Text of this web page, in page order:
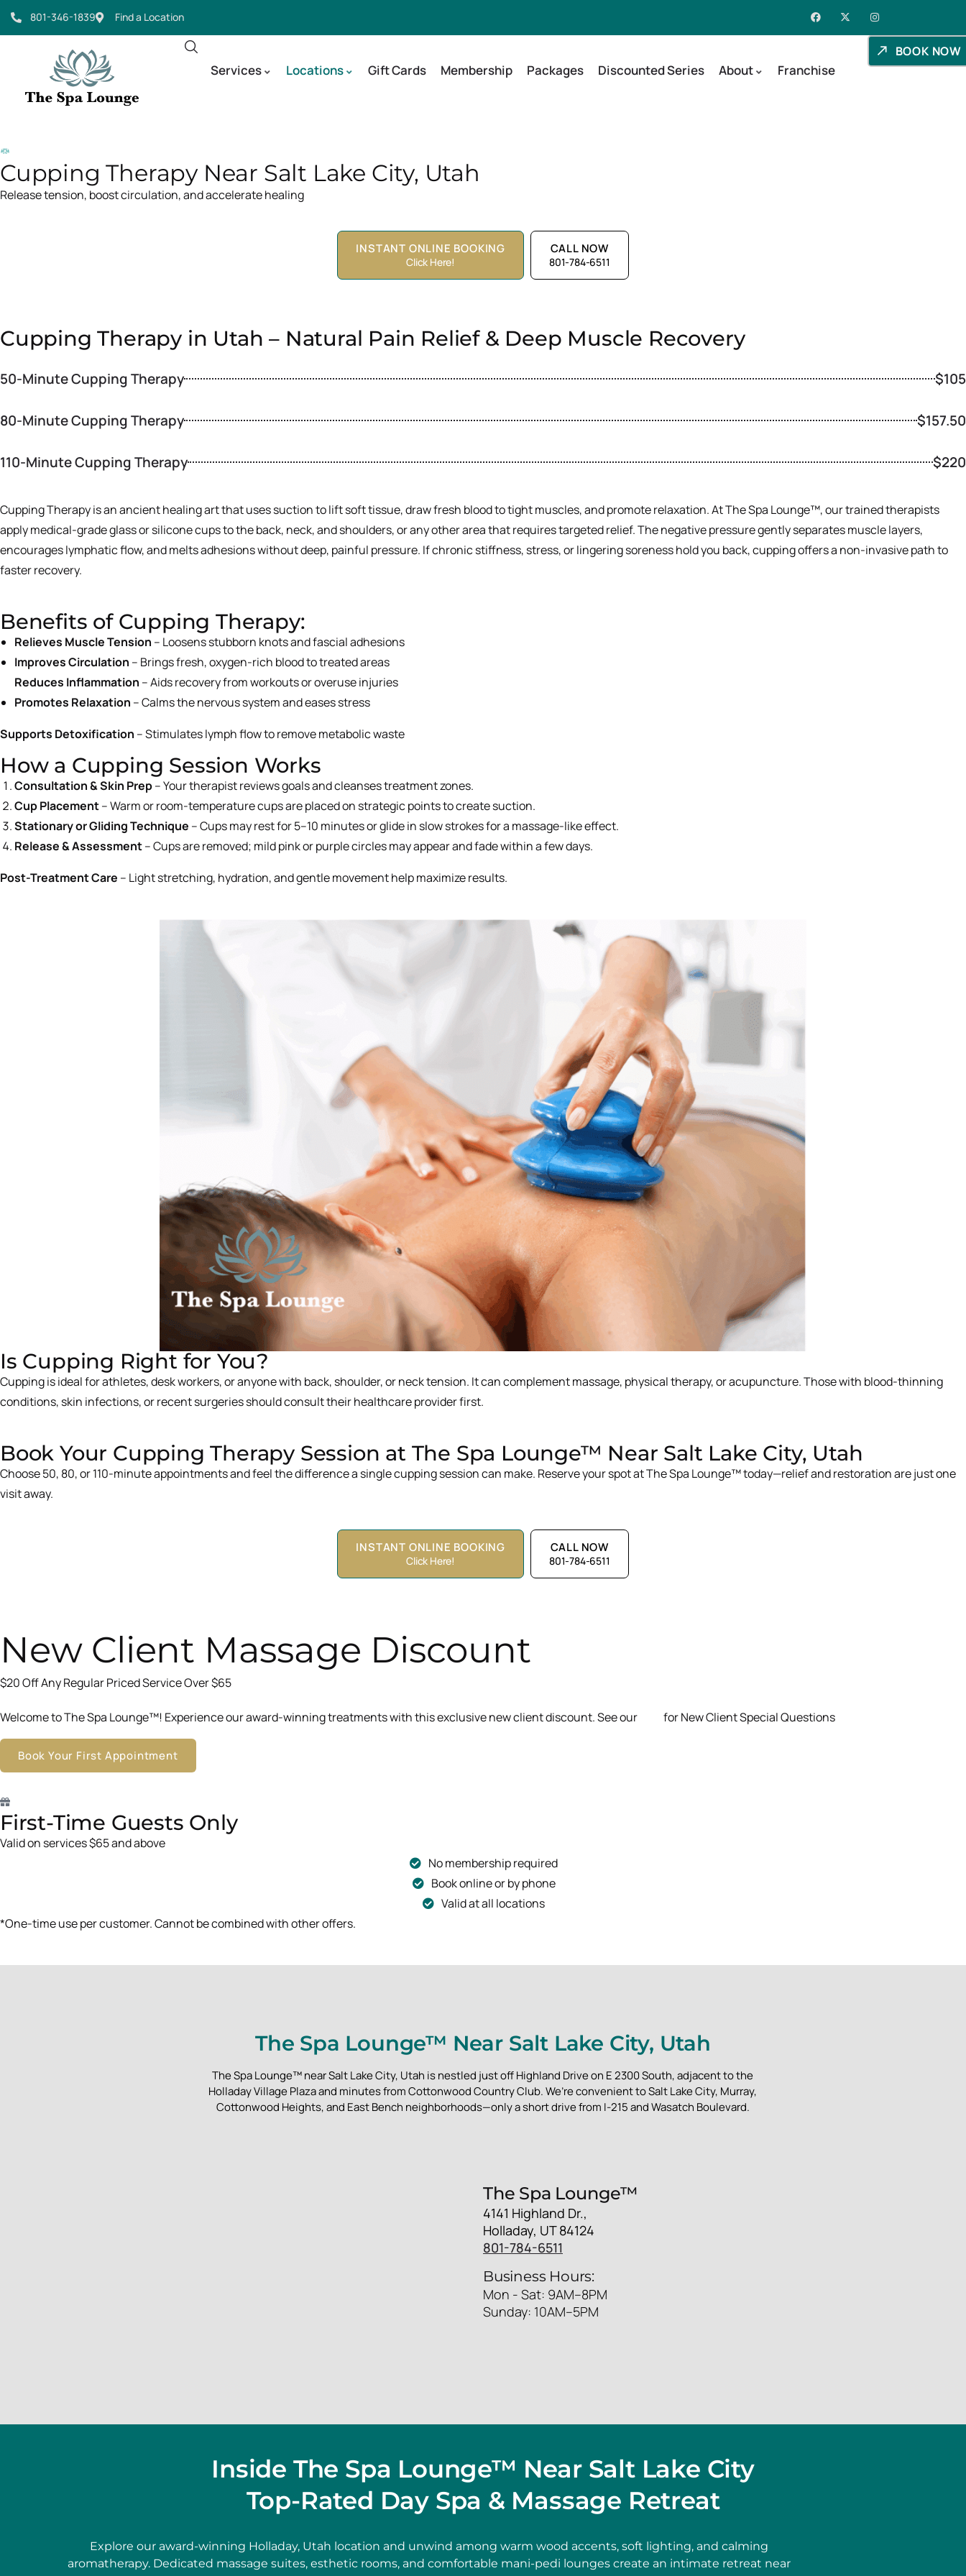
801-346-1839 Find a Location
Services Locations Gift Cards Membership Packages Discounted Series About Franchise
BOOK NOW
Cupping Therapy Near Salt Lake City, Utah
Release tension, boost circulation, and accelerate healing
INSTANT ONLINE BOOKING
Click Here!
CALL NOW
801-784-6511
Cupping Therapy in Utah – Natural Pain Relief & Deep Muscle Recovery
50-Minute Cupping Therapy $105
80-Minute Cupping Therapy $157.50
110-Minute Cupping Therapy $220
Cupping Therapy is an ancient healing art that uses suction to lift soft tissue, draw fresh blood to tight muscles, and promote relaxation. At The Spa Lounge™, our trained therapists
apply medical-grade glass or silicone cups to the back, neck, and shoulders, or any other area that requires targeted relief. The negative pressure gently separates muscle layers,
encourages lymphatic flow, and melts adhesions without deep, painful pressure. If chronic stiffness, stress, or lingering soreness hold you back, cupping offers a non-invasive path to
faster recovery.
Benefits of Cupping Therapy:
Relieves Muscle Tension – Loosens stubborn knots and fascial adhesions
Improves Circulation – Brings fresh, oxygen-rich blood to treated areas
Reduces Inflammation – Aids recovery from workouts or overuse injuries
Promotes Relaxation – Calms the nervous system and eases stress
Supports Detoxification – Stimulates lymph flow to remove metabolic waste
How a Cupping Session Works
Consultation & Skin Prep– Your therapist reviews goals and cleanses treatment zones.
Cup Placement– Warm or room-temperature cups are placed on strategic points to create suction.
Stationary or Gliding Technique – Cups may rest for 5–10 minutes or glide in slow strokes for a massage-like effect.
Release & Assessment– Cups are removed; mild pink or purple circles may appear and fade within a few days.
Post-Treatment Care – Light stretching, hydration, and gentle movement help maximize results.
Is Cupping Right for You?
Cupping is ideal for athletes, desk workers, or anyone with back, shoulder, or neck tension. It can complement massage, physical therapy, or acupuncture. Those with blood-thinning
conditions, skin infections, or recent surgeries should consult their healthcare provider first.
Book Your Cupping Therapy Session at The Spa Lounge™ Near Salt Lake City, Utah
Choose 50, 80, or 110-minute appointments and feel the difference a single cupping session can make. Reserve your spot at The Spa Lounge™ today—relief and restoration are just one
visit away.
INSTANT ONLINE BOOKING
Click Here!
CALL NOW
801-784-6511
New Client Massage Discount
$20 Off Any Regular Priced Service Over $65
Welcome to The Spa Lounge™! Experience our award-winning treatments with this exclusive new client discount. See our for New Client Special Questions
Book Your First Appointment
First-Time Guests Only
Valid on services $65 and above
No membership required
Book online or by phone
Valid at all locations
*One-time use per customer. Cannot be combined with other offers.
The Spa Lounge™ Near Salt Lake City, Utah
The Spa Lounge™ near Salt Lake City, Utah is nestled just off Highland Drive on E 2300 South, adjacent to the
Holladay Village Plaza and minutes from Cottonwood Country Club. We’re convenient to Salt Lake City, Murray,
Cottonwood Heights, and East Bench neighborhoods—only a short drive from I-215 and Wasatch Boulevard.
The Spa Lounge™
4141 Highland Dr.,
Holladay, UT 84124
801-784-6511
Business Hours:
Mon - Sat: 9AM–8PM
Sunday: 10AM–5PM
Inside The Spa Lounge™ Near Salt Lake City
Top-Rated Day Spa & Massage Retreat
Explore our award-winning Holladay, Utah location and unwind among warm wood accents, soft lighting, and calming
aromatherapy. Dedicated massage suites, esthetic rooms, and comfortable mani-pedi lounges create an intimate retreat near